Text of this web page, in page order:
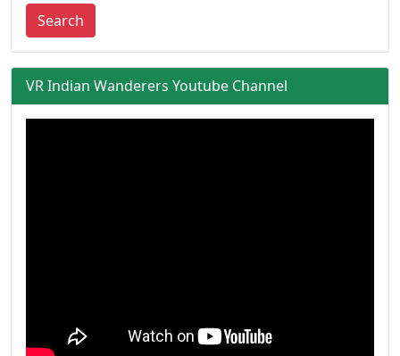
Search
VR Indian Wanderers Youtube Channel